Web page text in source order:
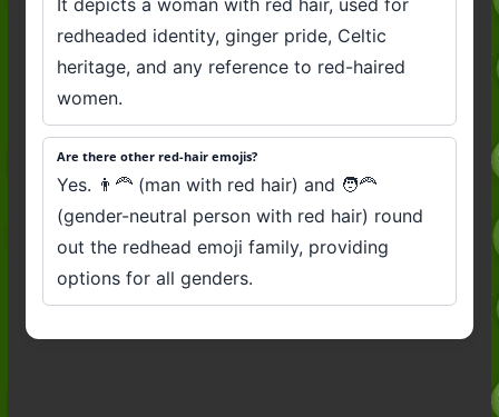
It depicts a woman with red hair, used for
redheaded identity, ginger pride, Celtic
heritage, and any reference to red-haired
women.
Are there other red-hair emojis?
Yes. 👨‍🦰 (man with red hair) and 🧑‍🦰
(gender-neutral person with red hair) round
out the redhead emoji family, providing
options for all genders.